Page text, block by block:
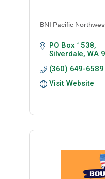
BNI Pacific
PO Box 1538
Silverdale WA
(360) 649-6589
Visit Website